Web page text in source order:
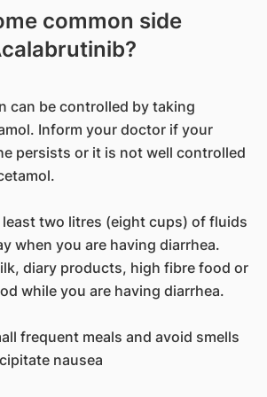
common side
can be controlled by taking
Inform your doctor if your
persists or it is not well controlled
least two litres (eight cups) of fluids
when you are having diarrhea.
diary products, high fibre food or
while you are having diarrhea.
frequent meals and avoid smells
nausea